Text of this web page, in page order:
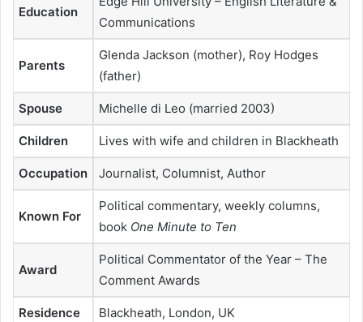
Education
Communications
Parents
Glenda Jackson (mother), Roy Hodges
(father)
Spouse Michelle di Leo (married 2003)
Children Lives with wife and children in Blackheath
Occupation Journalist, Columnist, Author
Known For
Political commentary, weekly columns,
book One Minute to Ten
Award
Political Commentator of the Year – The
Comment Awards
Residence Blackheath, London, UK